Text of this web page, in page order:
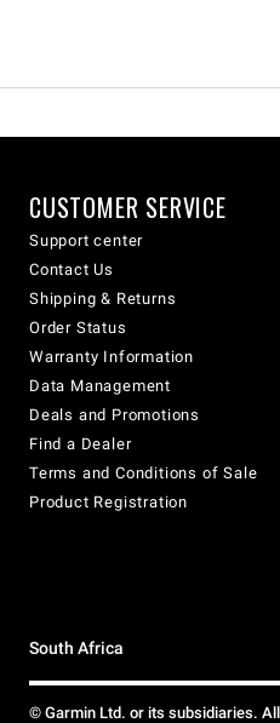
CUSTOMER SERVICE
Support center
Contact Us
Shipping & Returns
Order Status
Warranty Information
Data Management
Deals and Promotions
Find a Dealer
Terms and Conditions of Sale
Product Registration
South Africa
© Garmin Ltd. or its subsidiaries.